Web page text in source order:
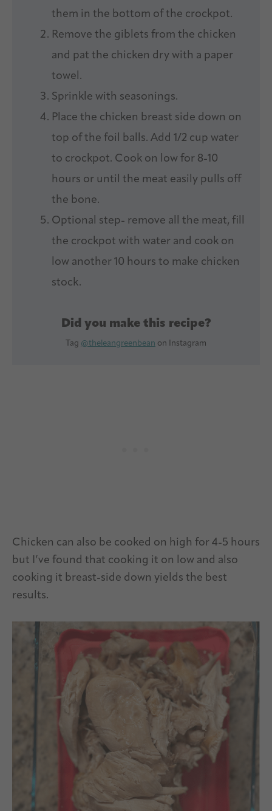
them in the bottom of the crockpot.
Remove the giblets from the chicken
and pat the chicken dry with a paper
towel.
Sprinkle with seasonings.
Place the chicken breast side down on
top of the foil balls. Add 1/2 cup water
to crockpot. Cook on low for 8-10
hours or until the meat easily pulls off
the bone.
Optional step- remove all the meat, fill
the crockpot with water and cook on
low another 10 hours to make chicken
stock.
Did you make this recipe?
Tag @theleangreenbean on Instagram
Chicken can also be cooked on high for 4-5 hours
but I’ve found that cooking it on low and also
cooking it breast-side down yields the best
results.